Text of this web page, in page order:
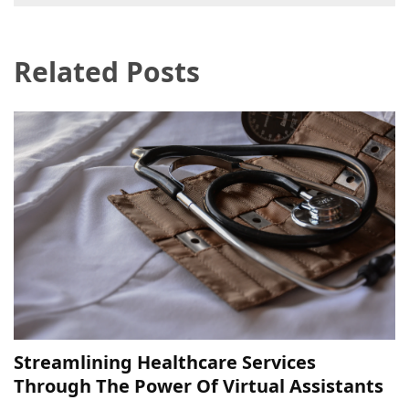
aids
(1)
Related Posts
Streamlining Healthcare Services
Through The Power Of Virtual Assistants